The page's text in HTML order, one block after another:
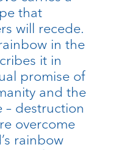
that
will recede.
in the
it in
promise of
and the
– destruction
overcome
rainbow